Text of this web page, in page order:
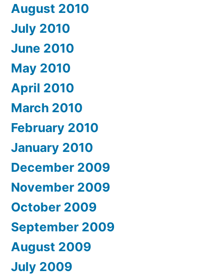
August 2010
July 2010
June 2010
May 2010
April 2010
March 2010
February 2010
January 2010
December 2009
November 2009
October 2009
September 2009
August 2009
July 2009